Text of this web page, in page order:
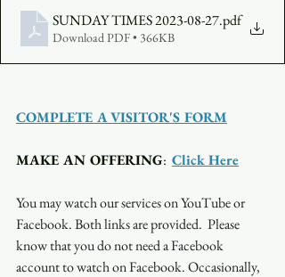
SUNDAY TIMES 2023-08-27.pdf
Download PDF • 366KB
COMPLETE A VISITOR'S FORM
MAKE AN OFFERING: Click Here
You may watch our services on YouTube or
Facebook. Both links are provided.  Please
know that you do not need a Facebook
account to watch on Facebook. Occasionally,